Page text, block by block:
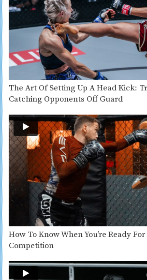
The Art Of Setting Up A Head Kick:
Catching Opponents Off Guard
How To Know When You’re Ready
Competition